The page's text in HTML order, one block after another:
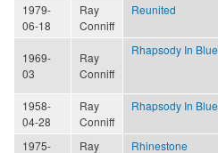
1979-
06-18
Ray
Conniff
Reunited
1969-
03
Ray
Conniff
Rhapsody In Blue
1958-
04-28
Ray
Conniff
Rhapsody In Blue
1975-
Ray
Rhinestone